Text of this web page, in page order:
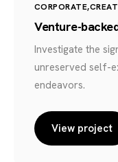
CORPORATE
Venture-
Investigate the
unreserved self-
endeavors.
View project